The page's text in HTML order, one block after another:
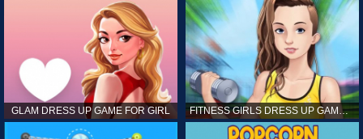
GLAM DRESS UP GAME FOR GIRL FITNESS GIRLS DRESS UP GAME FOR GIRL